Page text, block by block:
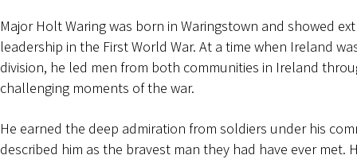
Major Holt Waring was born in Waringstown and showed
leadership in the First World War. At a time when Ireland
division, he led men from both communities in Ireland
challenging moments of the war.
He earned the deep admiration from soldiers under his
described him as the bravest man they had have ever met.